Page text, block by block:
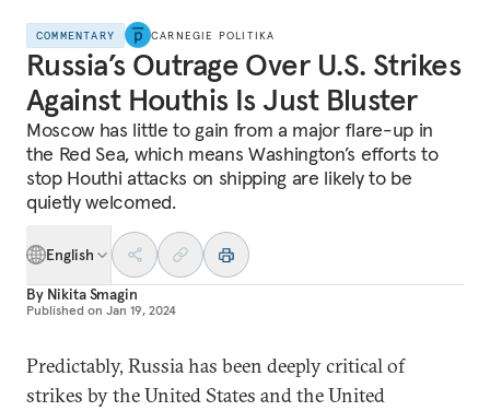
COMMENTARY CARNEGIE POLITIKA
Russia’s Outrage Over U.S. Strikes
Against Houthis Is Just Bluster
Moscow has little to gain from a major flare-up in
the Red Sea, which means Washington’s efforts to
stop Houthi attacks on shipping are likely to be
quietly welcomed.
English
By Nikita Smagin
Published on Jan 19, 2024
Predictably, Russia has been deeply critical of
strikes by the United States and the United